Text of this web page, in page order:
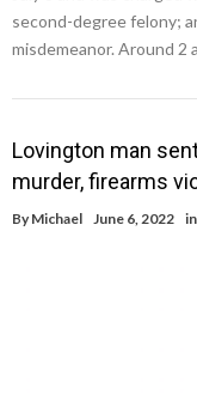
second-degree felony;
misdemeanor. Around 2
Lovington man
murder, firearms
By Michael June 6, 2022